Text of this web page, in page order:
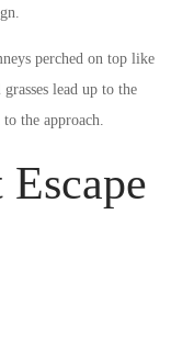
perched on top like
lead up to the
the approach.